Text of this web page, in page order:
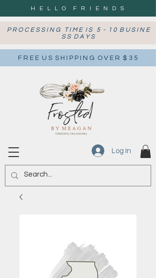
H E L L O F R I E N D S
P R O C E S S I N G T I M E I S 5 - 1 0 B U S I N E
S S D A Y S
F R E E U S S H I P P I N G O V E R $ 3 5
Log In